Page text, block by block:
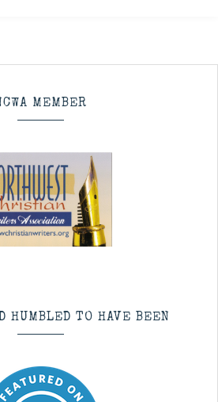
MEMBER
HUMBLED TO HAVE BEEN